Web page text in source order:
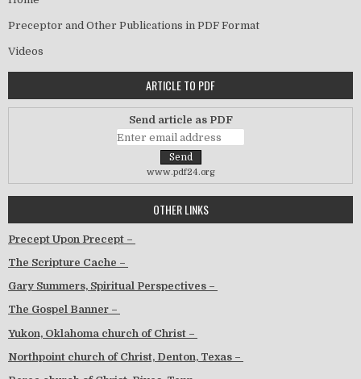
Preceptor and Other Publications in PDF Format
Videos
ARTICLE TO PDF
Send article as PDF
www.pdf24.org
OTHER LINKS
Precept Upon Precept –
The Scripture Cache –
Gary Summers, Spiritual Perspectives –
The Gospel Banner –
Yukon, Oklahoma church of Christ –
Northpoint church of Christ, Denton, Texas –